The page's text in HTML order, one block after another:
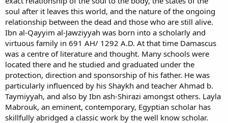
soul after it leaves this world, and the nature of the ongoing
relationship between the dead and those who are still alive.
Ibn al-Qayyim al-Jawziyyah was born into a scholarly and
virtuous family in 691 AH/ 1292 A.D. At that time Damascus
was a centre of literature and thought. Many schools were
located there and he studied and graduated under the
protection, direction and sponsorship of his father. He was
particularly influenced by his Shaykh and teacher Ahmad b.
Taymiyyah, and also by Ibn ash-Shirazi amongst others. Layla
Mabrouk, an eminent, contemporary, Egyptian scholar has
skillfully abridged a classic work by the well know scholar.